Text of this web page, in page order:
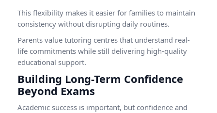
This flexibility makes it easier for families to maintain
consistency without disrupting daily routines.
Parents value tutoring centres that understand real-
life commitments while still delivering high-quality
educational support.
Building Long-Term Confidence
Beyond Exams
Academic success is important, but confidence and